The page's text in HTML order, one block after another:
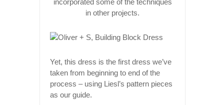
in other projects.
Yet, this dress is the first dress we’ve
taken from beginning to end of the
process – using Liesl’s pattern pieces
as our guide.